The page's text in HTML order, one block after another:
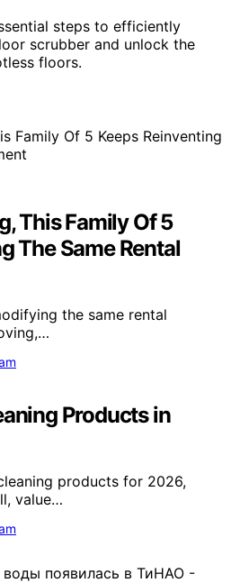
steps to efficiently
scrubber and unlock the
floors.
This Family Of 5
The Same Rental
the same rental
Products in
products for 2026,
value…